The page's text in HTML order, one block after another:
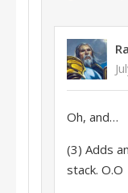
Oh, and…
(3) Adds
stack. O.O